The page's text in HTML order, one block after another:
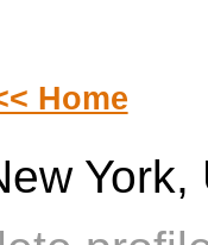
Home